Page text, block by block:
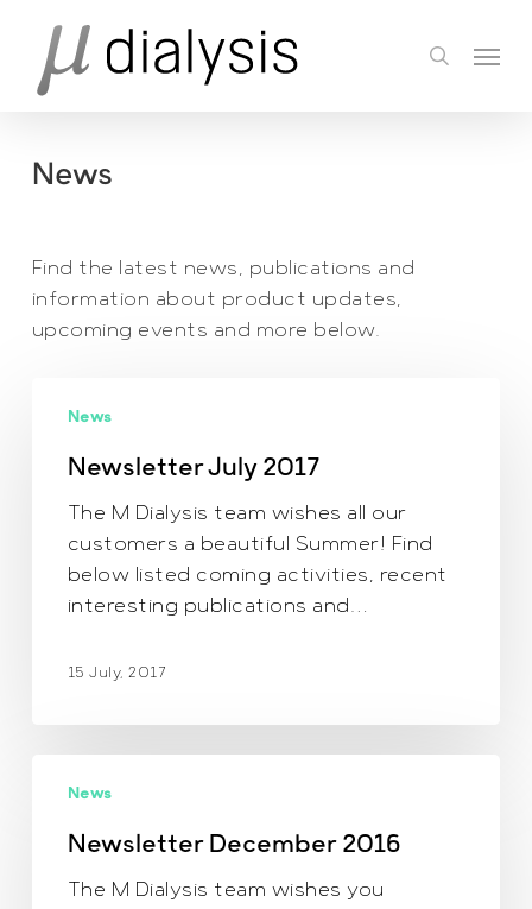
main
search
News
Find the latest news, publications and
information about product updates,
upcoming events and more below.
2017News
Newsletter July 2017
The M Dialysis team wishes all our
customers a beautiful Summer! Find
below listed coming activities, recent
interesting publications and…
15 July, 2017
December
2016
News
Newsletter December 2016
The M Dialysis team wishes you